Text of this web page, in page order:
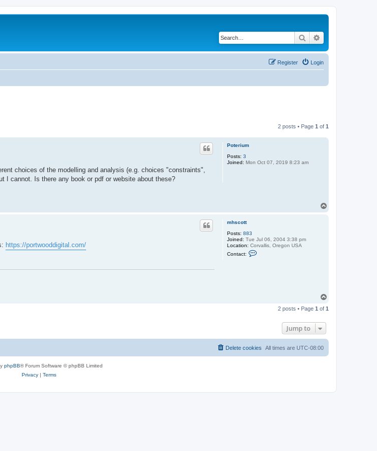
Search
Login
Register
2 posts • Page 1 of 1
Poterium
Posts: 3
Joined: Mon Oct 07, 2019 8:23 am
choices of the modelling and analysis (e.g. choices "constraints",
I cannot. Is there any book or pdf or website about these?
mhscott
Posts: 883
Joined: Tue Jul 06, 2004 3:38 pm
Location: Corvallis, Oregon USA
Contact:
https://portwooddigital.com/
p
2 posts • Page 1 of 1
Jump to
All times are UTC-08:00
Delete cookies
phpBB® Forum Software © phpBB Limited
Privacy| Terms